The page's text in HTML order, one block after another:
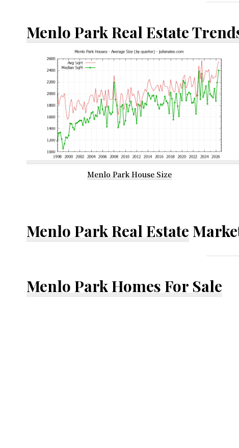
Menlo Park Real Estate
Menlo Park House Size
Menlo Park Real Estate
Menlo Park Homes For Sale